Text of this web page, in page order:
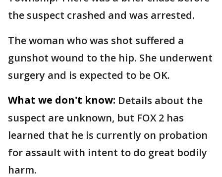
the suspect crashed and was arrested.
The woman who was shot suffered a
gunshot wound to the hip. She underwent
surgery and is expected to be OK.
What we don't know: Details about the
suspect are unknown, but FOX 2 has
learned that he is currently on probation
for assault with intent to do great bodily
harm.